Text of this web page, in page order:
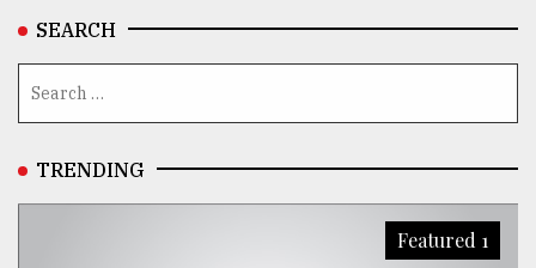
SEARCH
TRENDING
Featured 1